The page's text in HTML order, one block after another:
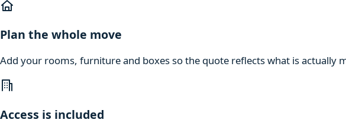
Plan the whole move
Add your rooms, furniture and boxes so the quote reflects what is actually
Access is included